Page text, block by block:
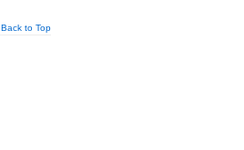
Back to Top